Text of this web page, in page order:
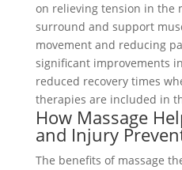
on relieving tension in the
surround and support
movement and reducing
significant improvements
reduced recovery times
therapies are included in
How Massage
and Injury
The benefits of massage